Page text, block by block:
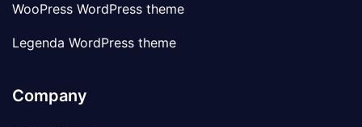
WooPress WordPress theme
Legenda WordPress theme
Company